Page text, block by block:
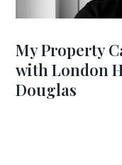
My Property
with London
Douglas